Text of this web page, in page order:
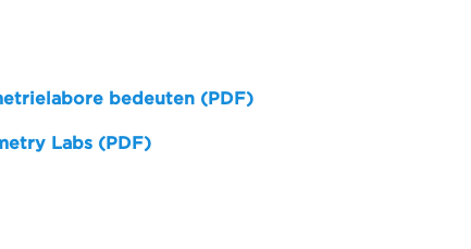
bedeuten (PDF)
Labs (PDF)